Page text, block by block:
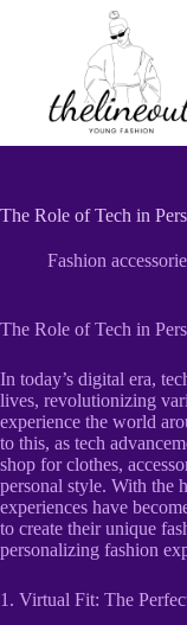
The Role of Tech in
Fashion
The Role of Tech in
In today’s digital era,
lives, revolutionizing
experience the world
to this, as tech
shop for clothes,
personal style. With the
experiences have
to create their unique
personalizing fashion
1. Virtual Fit: The